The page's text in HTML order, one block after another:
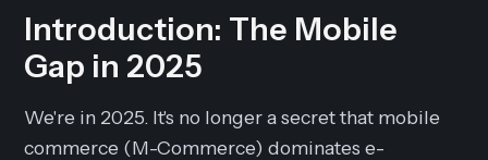
Introduction: The Mobile
Gap in 2025
We're in 2025. It's no longer a secret that mobile
commerce (M-Commerce) dominates e-